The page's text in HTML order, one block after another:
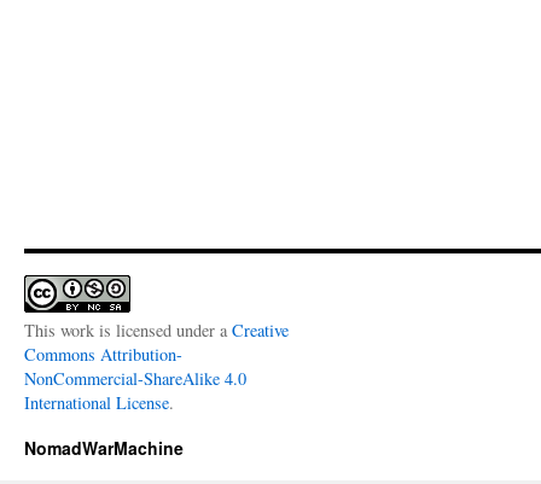
This work is licensed under a Creative
Commons Attribution-
NonCommercial-ShareAlike 4.0
International License.
NomadWarMachine